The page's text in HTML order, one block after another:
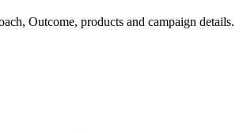
Outcome, products and campaign details.